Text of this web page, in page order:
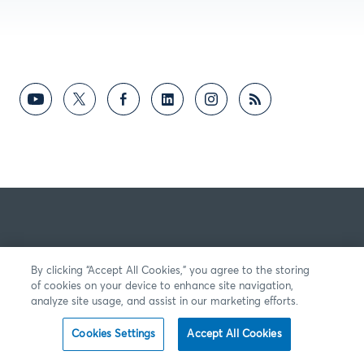
By clicking “Accept All Cookies,” you agree to the storing
of cookies on your device to enhance site navigation,
analyze site usage, and assist in our marketing efforts.
Cookies Settings Accept All Cookies